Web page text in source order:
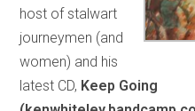
host of stalwart
journeymen (and
women) and his
latest CD, Keep Going